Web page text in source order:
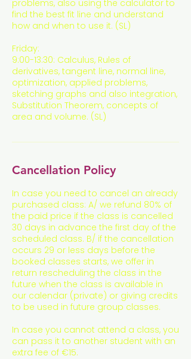
problems, also using the calculator to
find the best fit line and understand
how and when to use it. (SL)
Friday:
9:00-13:30: Calculus, Rules of
derivatives, tangent line, normal line,
optimization, applied problems,
sketching graphs and also integration,
Substitution Theorem, concepts of
Cancellation Policy
In case you need to cancel an already
purchased class: A/ we refund 80% of
the paid price if the class is cancelled
30 days in advance the first day of the
scheduled class. B/ if the cancellation
occurs 29 or less days before the
booked classes starts, we offer in
return rescheduling the class in the
future when the class is available in
our calendar (private) or giving credits
to be used in future group classes.
In case you cannot attend a class, you
can pass it to another student with an
extra fee of €15.